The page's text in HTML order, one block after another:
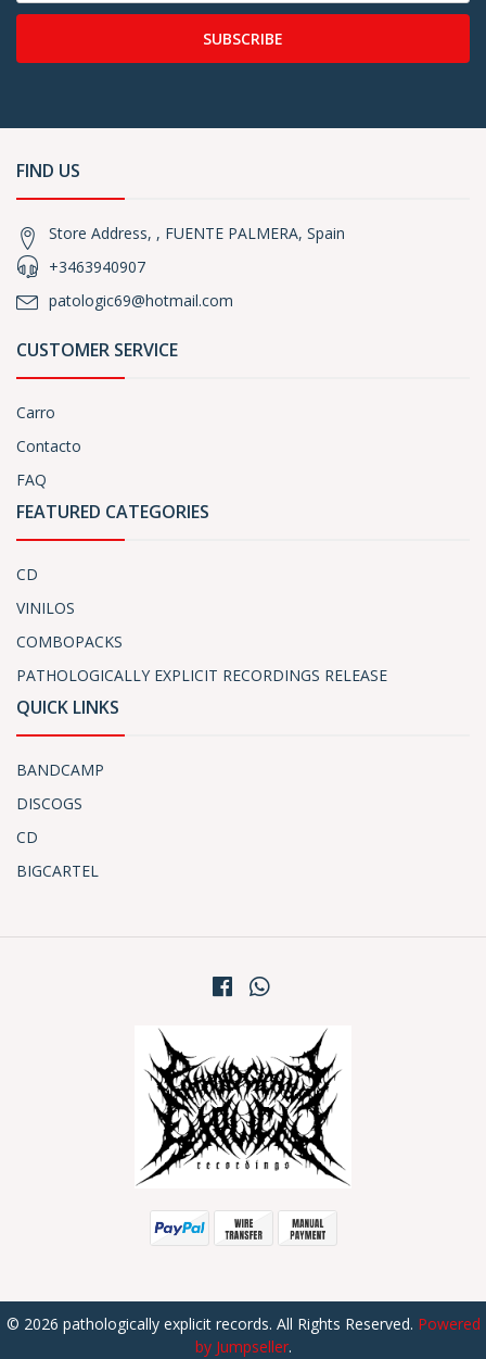
SUBSCRIBE
FIND US
Store Address, , FUENTE PALMERA, Spain
+3463940907
patologic69@hotmail.com
CUSTOMER SERVICE
Carro
Contacto
FAQ
FEATURED CATEGORIES
CD
VINILOS
COMBOPACKS
PATHOLOGICALLY EXPLICIT RECORDINGS RELEASE
QUICK LINKS
BANDCAMP
DISCOGS
CD
BIGCARTEL
© 2026 pathologically explicit records. All Rights Reserved. Powered
by Jumpseller.